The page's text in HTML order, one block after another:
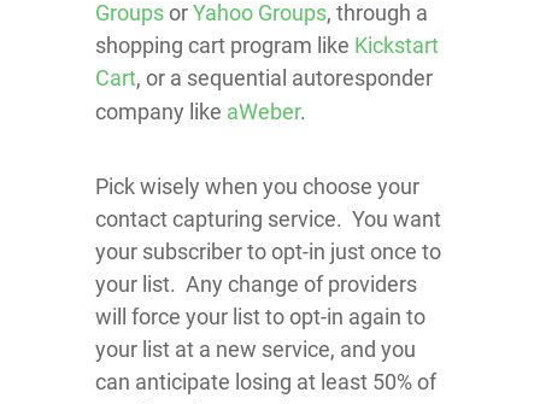
GroupsorYahoo Groups, through a
shopping cart program like Kickstart
Cart, or a sequential autoresponder
company like aWeber.
Pick wisely when you choose your
contact capturing service. You want
your subscriber to opt-in just once to
your list. Any change of providers
will force your list to opt-in again to
your list at a new service, and you
can anticipate losing at least 50% of